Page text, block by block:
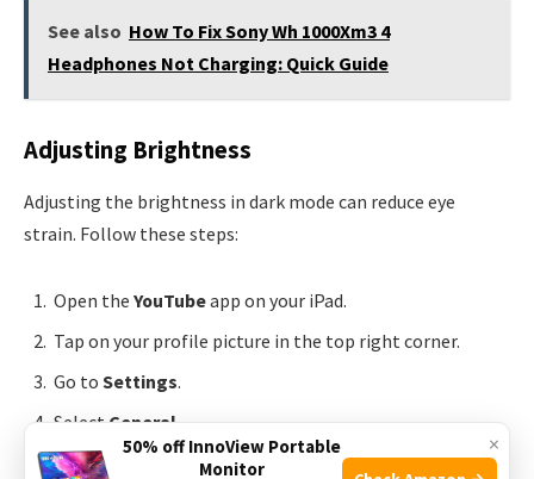
See also How To Fix Sony Wh 1000Xm3 4
Headphones Not Charging: Quick Guide
Adjusting Brightness
Adjusting the brightness in dark mode can reduce eye
strain. Follow these steps:
Open the YouTubeapp on your iPad.
Tap on your profile picture in the top right corner.
Go to Settings.
SelectGeneral.
Toggle the
Dark Themeswitch to turn it on.
×
50% off InnoView Portable
Monitor